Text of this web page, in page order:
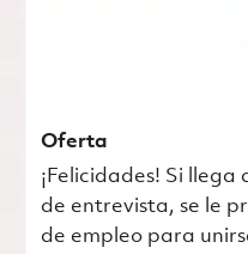
Oferta
¡Felicidades! Si
de entrevista, se le
de empleo para